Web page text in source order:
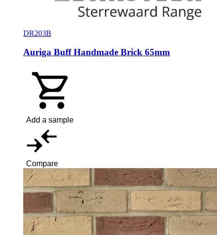
DR203B
Auriga Buff Handmade Brick 65mm
Add a sample
Compare